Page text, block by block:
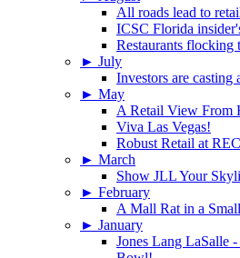
All roads lead to
ICSC Florida
Restaurants flocking
► July
Investors are casting
► May
A Retail View From
Viva Las Vegas!
Robust Retail at
► March
Show JLL Your
► February
A Mall Rat in a
► January
Jones Lang LaSalle